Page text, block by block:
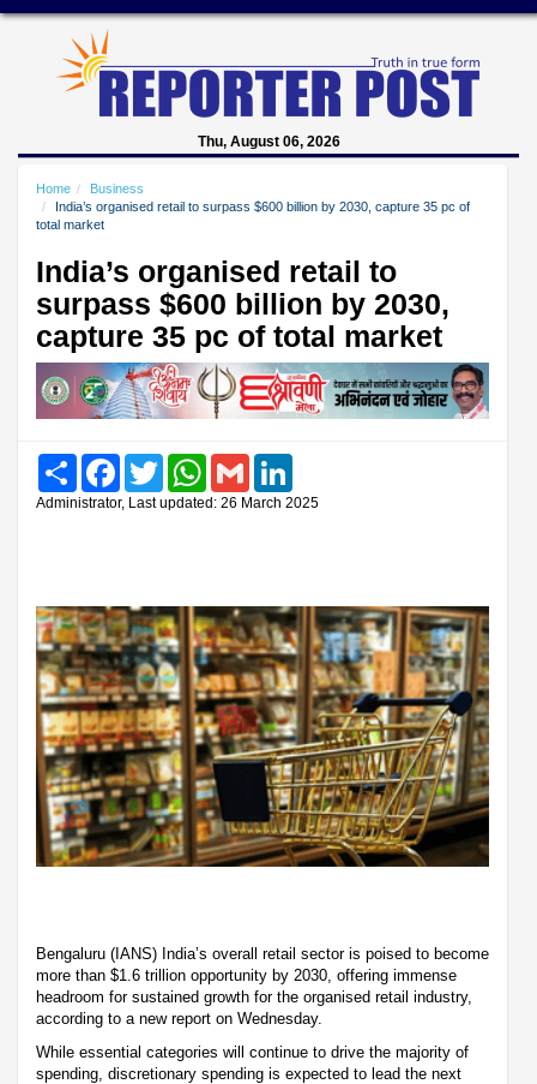
Thu, August 06, 2026
Home
Business
India’s organised retail to surpass $600 billion by 2030, capture 35 pc of
total market
India’s organised retail to
surpass $600 billion by 2030,
capture 35 pc of total market
Share FacebookTwitter WhatsAppGmail
Administrator, Last updated: 26 March 2025
Bengaluru (IANS) India’s overall retail sector is poised to become
more than $1.6 trillion opportunity by 2030, offering immense
headroom for sustained growth for the organised retail industry,
according to a new report on Wednesday.
While essential categories will continue to drive the majority of
spending, discretionary spending is expected to lead the next